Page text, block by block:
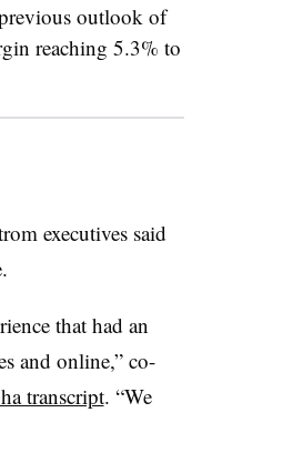
outlook of
reaching 5.3% to
executives said
that had an
and online,” co-
transcript. “We